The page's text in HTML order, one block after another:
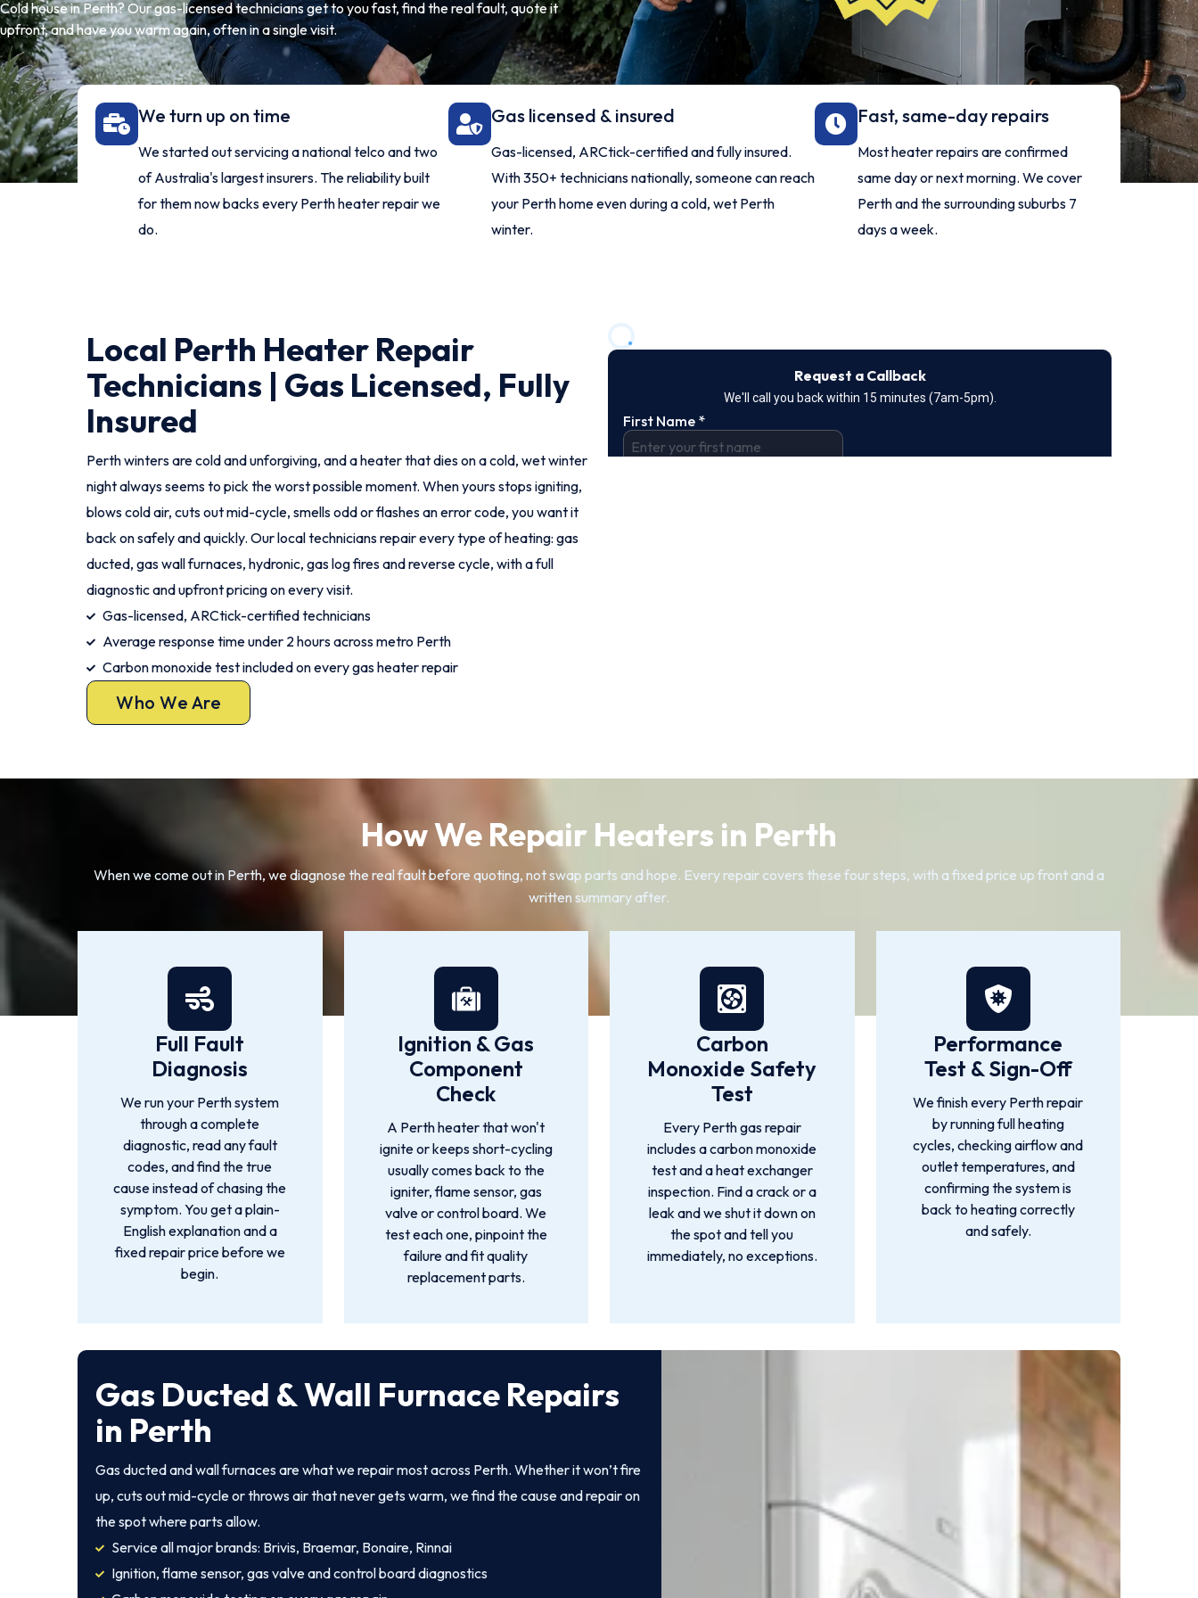
Cold house in Perth? Our gas-licensed technicians get to you fast, find the real fault, quote it
upfront, and have you warm again, often in a single visit.
We turn up on time
We started out servicing a national telco and two
of Australia's largest insurers. The reliability built
for them now backs every Perth heater repair we
do.
Gas licensed & insured
Gas-licensed, ARCtick-certified and fully insured.
With 350+ technicians nationally, someone can reach
your Perth home even during a cold, wet Perth
winter.
Fast, same-day repairs
Most heater repairs are confirmed
same day or next morning. We cover
Perth and the surrounding suburbs 7
days a week.
Local Perth Heater Repair
Technicians | Gas Licensed, Fully
Insured
Perth winters are cold and unforgiving, and a heater that dies on a cold, wet winter
night always seems to pick the worst possible moment. When yours stops igniting,
blows cold air, cuts out mid-cycle, smells odd or flashes an error code, you want it
back on safely and quickly. Our local technicians repair every type of heating: gas
ducted, gas wall furnaces, hydronic, gas log fires and reverse cycle, with a full
diagnostic and upfront pricing on every visit.
Gas-licensed, ARCtick-certified technicians
Average response time under 2 hours across metro Perth
Carbon monoxide test included on every gas heater repair
Who We Are
How We Repair Heaters in Perth
When we come out in Perth, we diagnose the real fault before quoting, not swap parts and hope. Every repair covers these four steps, with a fixed price up front and a
written summary after.
Full Fault
Diagnosis
We run your Perth system
through a complete
diagnostic, read any fault
codes, and find the true
cause instead of chasing the
symptom. You get a plain-
English explanation and a
fixed repair price before we
begin.
Ignition & Gas
Component
Check
A Perth heater that won't
ignite or keeps short-cycling
usually comes back to the
igniter, flame sensor, gas
valve or control board. We
test each one, pinpoint the
failure and fit quality
replacement parts.
Carbon
Monoxide Safety
Test
Every Perth gas repair
includes a carbon monoxide
test and a heat exchanger
inspection. Find a crack or a
leak and we shut it down on
the spot and tell you
immediately, no exceptions.
Performance
Test & Sign-Off
We finish every Perth repair
by running full heating
cycles, checking airflow and
outlet temperatures, and
confirming the system is
back to heating correctly
and safely.
Gas Ducted & Wall Furnace Repairs
in Perth
Gas ducted and wall furnaces are what we repair most across Perth. Whether it won’t fire
up, cuts out mid-cycle or throws air that never gets warm, we find the cause and repair on
the spot where parts allow.
Service all major brands: Brivis, Braemar, Bonaire, Rinnai
Ignition, flame sensor, gas valve and control board diagnostics